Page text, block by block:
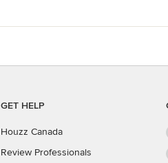
GET HELP
Houzz Canada
Review Professionals